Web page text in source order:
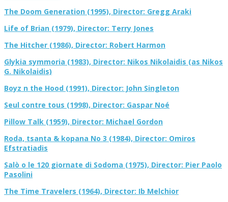
The Doom Generation (1995), Director: Gregg Araki
Life of Brian (1979), Director: Terry Jones
The Hitcher (1986), Director: Robert Harmon
Glykia symmoria (1983), Director: Nikos Nikolaidis (as Nikos
G. Nikolaidis)
Boyz n the Hood (1991), Director: John Singleton
Seul contre tous (1998), Director: Gaspar Noé
Pillow Talk (1959), Director: Michael Gordon
Roda, tsanta & kopana No 3 (1984), Director: Omiros
Efstratiadis
Salò o le 120 giornate di Sodoma (1975), Director: Pier Paolo
Pasolini
The Time Travelers (1964), Director: Ib Melchior